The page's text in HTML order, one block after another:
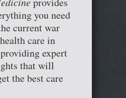
you need
current war
care in
expert
that will
the best care